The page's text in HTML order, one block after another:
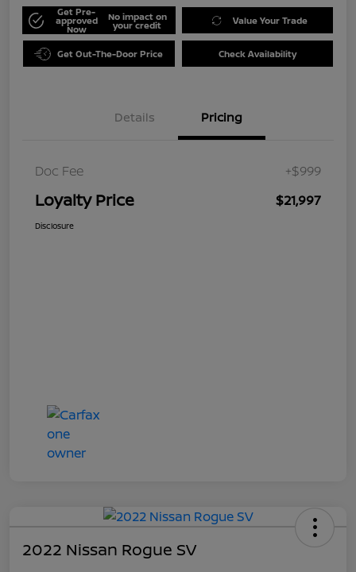
Get Pre-
approved
Now
No impact on
your credit Value Your Trade
Get Out-The-Door Price Check Availability
Details Pricing
Doc Fee +$999
Loyalty Price $21,997
Disclosure
2022 Nissan Rogue SV